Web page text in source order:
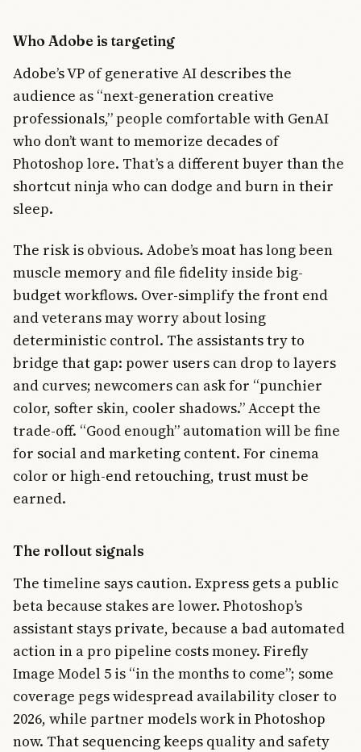
Who Adobe is targeting
Adobe’s VP of generative AI describes the
audience as “next-generation creative
professionals,” people comfortable with GenAI
who don’t want to memorize decades of
Photoshop lore. That’s a different buyer than the
shortcut ninja who can dodge and burn in their
sleep.
The risk is obvious. Adobe’s moat has long been
muscle memory and file fidelity inside big-
budget workflows. Over-simplify the front end
and veterans may worry about losing
deterministic control. The assistants try to
bridge that gap: power users can drop to layers
and curves; newcomers can ask for “punchier
color, softer skin, cooler shadows.” Accept the
trade-off. “Good enough” automation will be fine
for social and marketing content. For cinema
color or high-end retouching, trust must be
earned.
The rollout signals
The timeline says caution. Express gets a public
beta because stakes are lower. Photoshop’s
assistant stays private, because a bad automated
action in a pro pipeline costs money. Firefly
Image Model 5 is “in the months to come”; some
coverage pegs widespread availability closer to
2026, while partner models work in Photoshop
now. That sequencing keeps quality and safety